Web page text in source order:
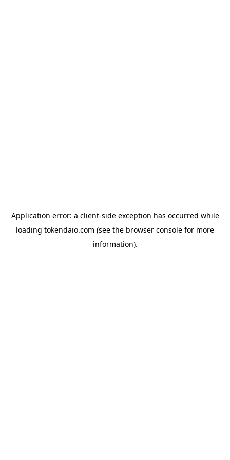
Application error: a client-side exception has occurred while
loading tokendaio.com (see the browser console for more
information).